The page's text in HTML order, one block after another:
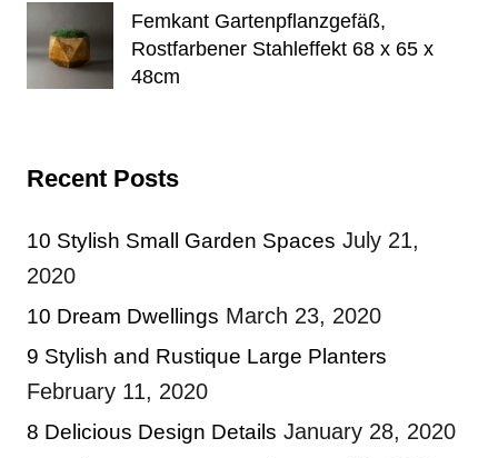
Femkant Gartenpflanzgefäß,
Rostfarbener Stahleffekt 68 x 65 x
48cm
Recent Posts
10 Stylish Small Garden Spaces July 21,
2020
10 Dream Dwellings March 23, 2020
9 Stylish and Rustique Large Planters
February 11, 2020
8 Delicious Design Details January 28, 2020